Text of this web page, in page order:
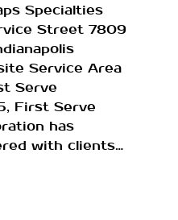
Specialties
Street 7809
Service Area
Serve
First Serve
has
with clients…